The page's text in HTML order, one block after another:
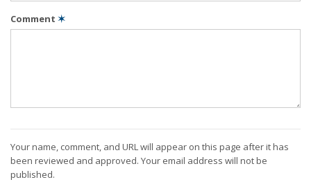
Comment ✶
Your name, comment, and URL will appear on this page after it has
been reviewed and approved. Your email address will not be
published.